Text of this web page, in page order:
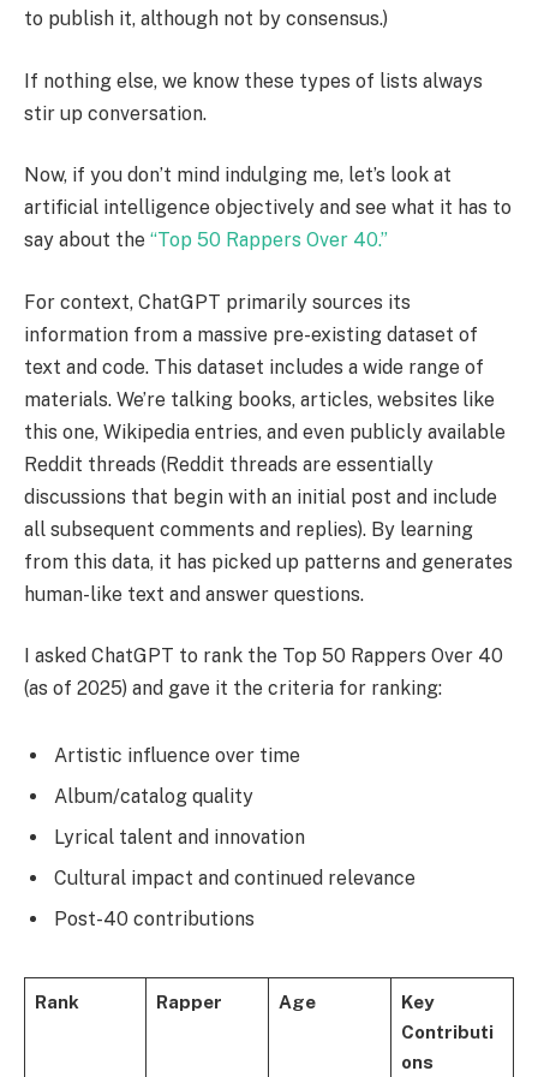
to publish it, although not by consensus.)
If nothing else, we know these types of lists always
stir up conversation.
Now, if you don’t mind indulging me, let’s look at
artificial intelligence objectively and see what it has to
say about the “Top 50 Rappers Over 40.”
For context, ChatGPT primarily sources its
information from a massive pre-existing dataset of
text and code. This dataset includes a wide range of
materials. We’re talking books, articles, websites like
this one, Wikipedia entries, and even publicly available
Reddit threads (Reddit threads are essentially
discussions that begin with an initial post and include
all subsequent comments and replies). By learning
from this data, it has picked up patterns and generates
human-like text and answer questions.
I asked ChatGPT to rank the Top 50 Rappers Over 40
(as of 2025) and gave it the criteria for ranking:
Artistic influence over time
Album/catalog quality
Lyrical talent and innovation
Cultural impact and continued relevance
Post-40 contributions
Rank Rapper Age
Key
Contributi
ons